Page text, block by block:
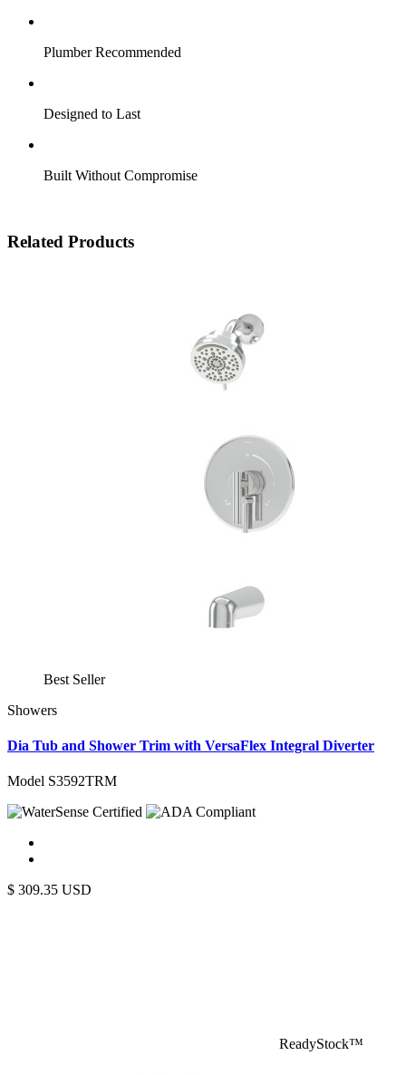
Plumber Recommended
Designed to Last
Built Without Compromise
Related Products
Best Seller
Showers
Dia Tub and Shower Trim with VersaFlex Integral Diverter
Model S3592TRM
$ 309.35 USD
ReadyStock™